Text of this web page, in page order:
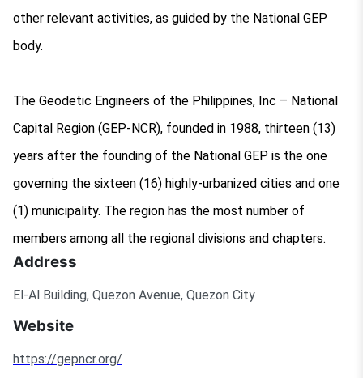
other relevant activities, as guided by the National GEP
body.
The Geodetic Engineers of the Philippines, Inc – National
Capital Region (GEP-NCR), founded in 1988, thirteen (13)
years after the founding of the National GEP is the one
governing the sixteen (16) highly-urbanized cities and one
(1) municipality. The region has the most number of
members among all the regional divisions and chapters.
Address
El-Al Building, Quezon Avenue, Quezon City
Website
https://gepncr.org/